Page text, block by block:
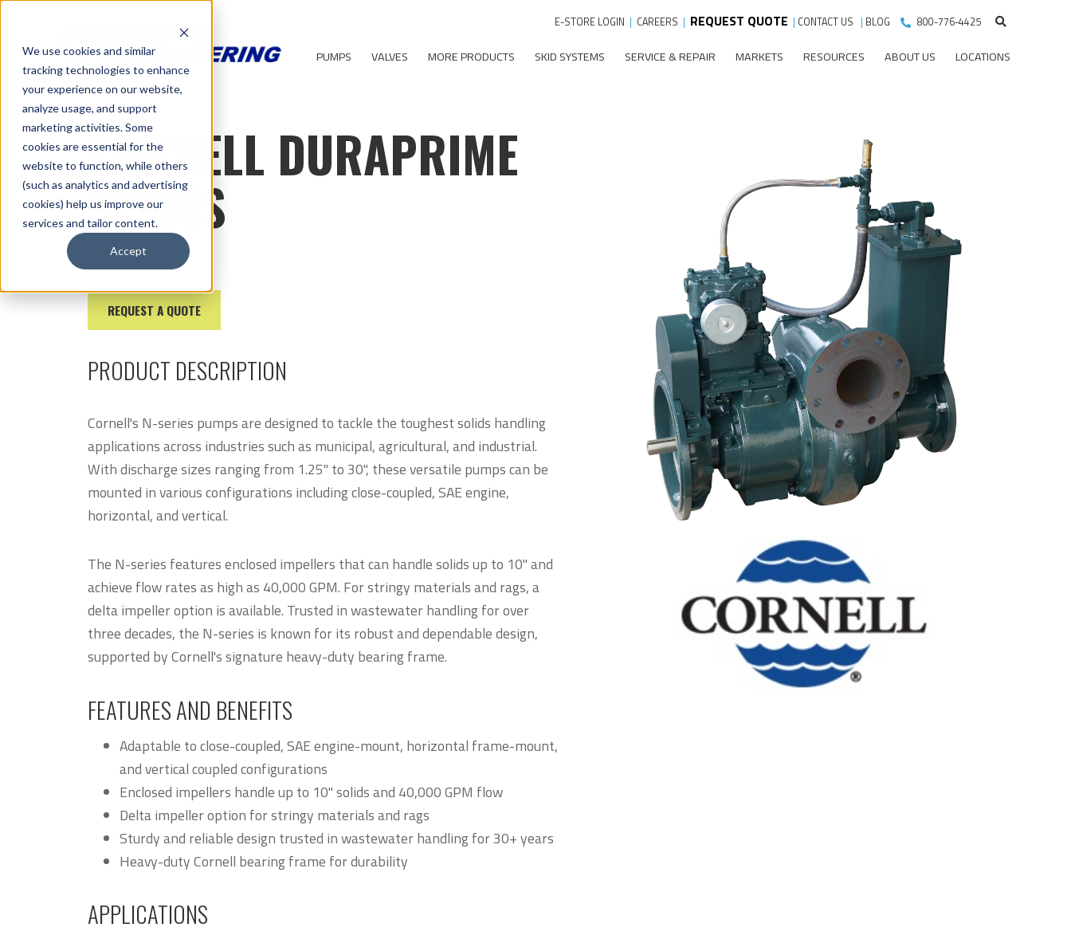
We use cookies and similar
tracking technologies to enhance
your experience on our website,
analyze usage, and support
marketing activities. Some
cookies are essential for the
website to function, while others
(such as analytics and advertising
cookies) help us improve our
services and tailor content.
Accept
E-STORE LOGIN | CAREERS | REQUEST QUOTE | CONTACT US | BLOG 800-776-4425
PUMPS VALVES MORE PRODUCTS SKID SYSTEMS SERVICE & REPAIR MARKETS RESOURCES ABOUT US LOCATIONS
CORNELL DURAPRIME
SERIES
REQUEST A QUOTE
PRODUCT DESCRIPTION
Cornell's N-series pumps are designed to tackle the toughest solids handling
applications across industries such as municipal, agricultural, and industrial.
With discharge sizes ranging from 1.25" to 30", these versatile pumps can be
mounted in various configurations including close-coupled, SAE engine,
horizontal, and vertical.
The N-series features enclosed impellers that can handle solids up to 10" and
achieve flow rates as high as 40,000 GPM. For stringy materials and rags, a
delta impeller option is available. Trusted in wastewater handling for over
three decades, the N-series is known for its robust and dependable design,
supported by Cornell's signature heavy-duty bearing frame.
FEATURES AND BENEFITS
Adaptable to close-coupled, SAE engine-mount, horizontal frame-mount,
and vertical coupled configurations
Enclosed impellers handle up to 10" solids and 40,000 GPM flow
Delta impeller option for stringy materials and rags
Sturdy and reliable design trusted in wastewater handling for 30+ years
Heavy-duty Cornell bearing frame for durability
APPLICATIONS